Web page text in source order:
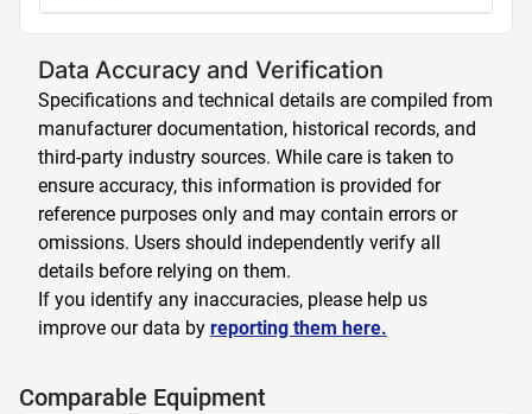
Data Accuracy and Verification
Specifications and technical details are compiled from
manufacturer documentation, historical records, and
third-party industry sources. While care is taken to
ensure accuracy, this information is provided for
reference purposes only and may contain errors or
omissions. Users should independently verify all
details before relying on them.
If you identify any inaccuracies, please help us
improve our data by reporting them here.
Comparable Equipment